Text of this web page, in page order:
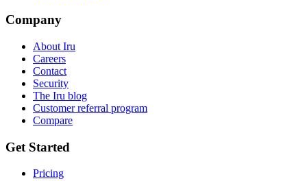
Company
About Iru
Careers
Contact
Security
The Iru blog
Customer referral program
Compare
Get Started
Pricing